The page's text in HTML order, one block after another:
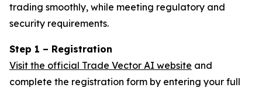
trading smoothly, while meeting regulatory and
security requirements.
Step 1 – Registration
Visit the official Trade Vector AI website and
complete the registration form by entering your full